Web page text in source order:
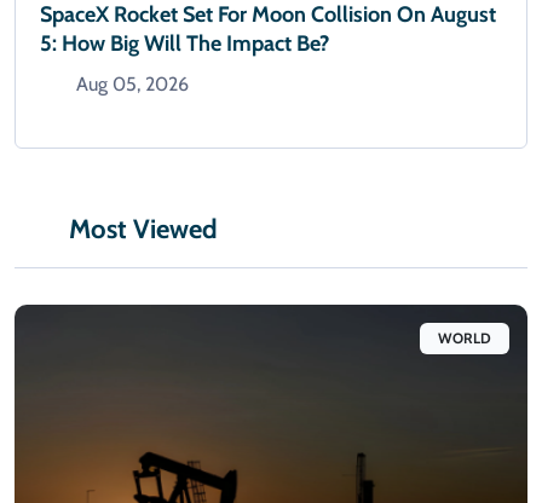
SpaceX Rocket Set For Moon Collision On August
5: How Big Will The Impact Be?
Aug 05, 2026
Most Viewed
WORLD